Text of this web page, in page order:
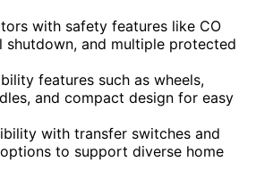
with safety features like CO
shutdown, and multiple protected
features such as wheels,
and compact design for easy
with transfer switches and
to support diverse home